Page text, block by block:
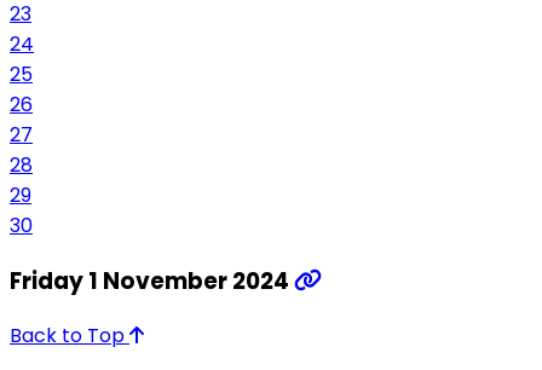
23
24
25
26
27
28
29
30
Friday 1 November 2024
Back to Top